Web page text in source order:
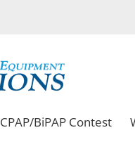
CPAP/BiPAP Contest